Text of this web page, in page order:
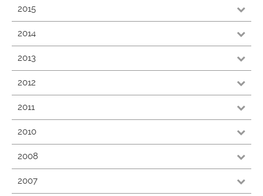
2015
2014
2013
2012
2011
2010
2008
2007